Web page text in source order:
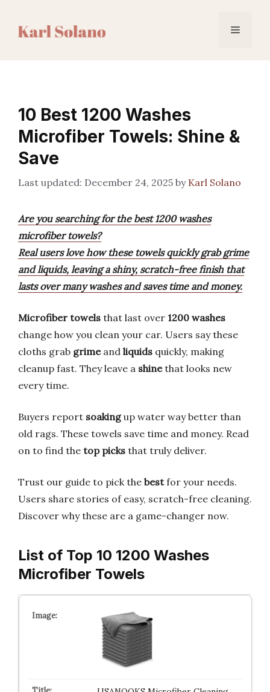
Menu
10 Best 1200 Washes
Microfiber Towels: Shine &
Save
December 24, 2025 by Karl Solano
Are you searching for the best 1200 washes
microfiber towels?
Real users love how these towels quickly grab grime
and liquids, leaving a shiny, scratch-free finish that
lasts over many washes and saves time and money.
Microfiber towels that last over 1200 washes
change how you clean your car. Users say these
cloths grab grimeand liquids quickly, making
cleanup fast. They leave a shinethat looks new
every time.
Buyers report soakingup water way better than
old rags. These towels save time and money. Read
on to find the top picks that truly deliver.
Trust our guide to pick the bestfor your needs.
Users share stories of easy, scratch-free cleaning.
Discover why these are a game-changer now.
List of Top 10 1200 Washes
Microfiber Towels